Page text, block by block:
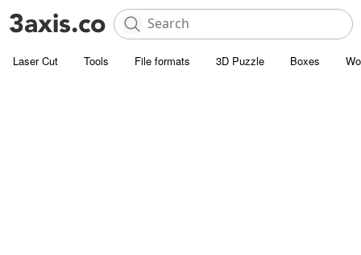
Laser Cut Tools File formats 3D Puzzle Boxes